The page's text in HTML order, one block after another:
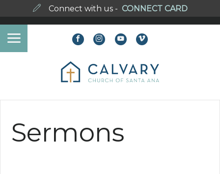
Connect with us - CONNECT CARD
Sermons